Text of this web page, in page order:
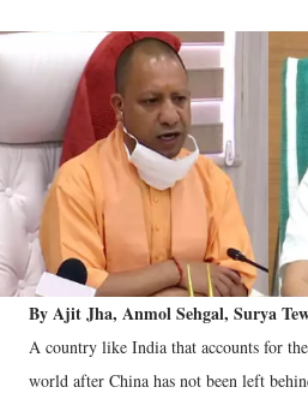
By Ajit Jha, Anmol Sehgal, Surya
A country like India that accounts for
world after China has not been left